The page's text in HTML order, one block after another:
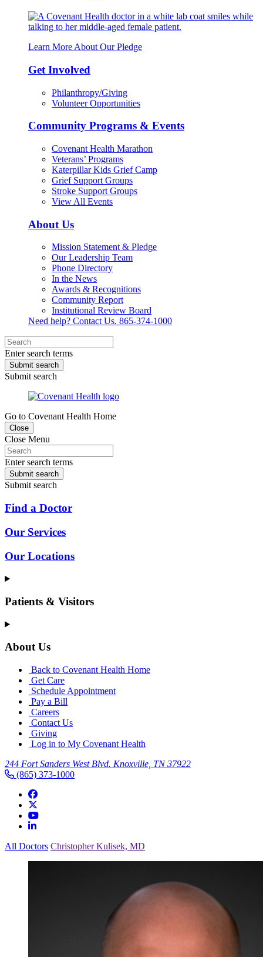
Learn More About Our Pledge
Get Involved
Philanthropy/Giving
Volunteer Opportunities
Community Programs & Events
Covenant Health Marathon
Veterans’ Programs
Katerpillar Kids Grief Camp
Grief Support Groups
Stroke Support Groups
View All Events
About Us
Mission Statement & Pledge
Our Leadership Team
Phone Directory
In the News
Awards & Recognitions
Community Report
Institutional Review Board
Need help? Contact Us. 865-374-1000
Enter search terms
Submit search
Submit search
Go to Covenant Health Home
Close
Close Menu
Enter search terms
Submit search
Submit search
Find a Doctor
Our Services
Our Locations
Patients & Visitors
About Us
Back to Covenant Health Home
Get Care
Schedule Appointment
Pay a Bill
Careers
Contact Us
Giving
Log in to My Covenant Health
244 Fort Sanders West Blvd. Knoxville, TN 37922
(865) 373-1000
All Doctors Christopher Kulisek, MD